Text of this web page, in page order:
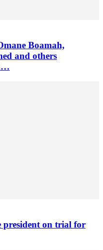
Boamah,
and others
president on trial for